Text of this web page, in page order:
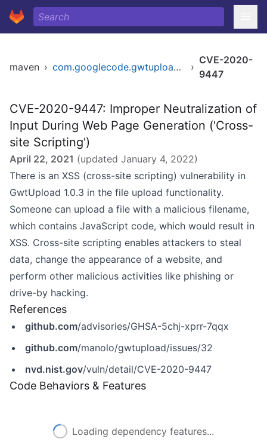
maven › com.googlecode.gwtupload/gwtupload ›
CVE-2020-
9447
CVE-2020-9447: Improper Neutralization of
Input During Web Page Generation ('Cross-
site Scripting')
April 22, 2021 (updated January 4, 2022)
There is an XSS (cross-site scripting) vulnerability in
GwtUpload 1.0.3 in the file upload functionality.
Someone can upload a file with a malicious filename,
which contains JavaScript code, which would result in
XSS. Cross-site scripting enables attackers to steal
data, change the appearance of a website, and
perform other malicious activities like phishing or
drive-by hacking.
References
github.com/advisories/GHSA-5chj-xprr-7qqx
github.com/manolo/gwtupload/issues/32
nvd.nist.gov/vuln/detail/CVE-2020-9447
Code Behaviors & Features
Loading dependency features...